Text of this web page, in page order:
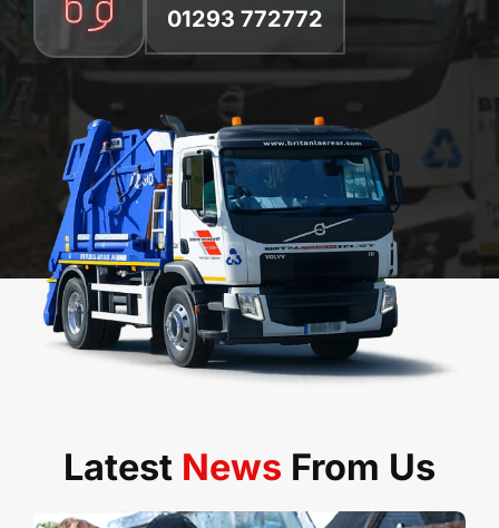
01293 772772
Latest News From Us